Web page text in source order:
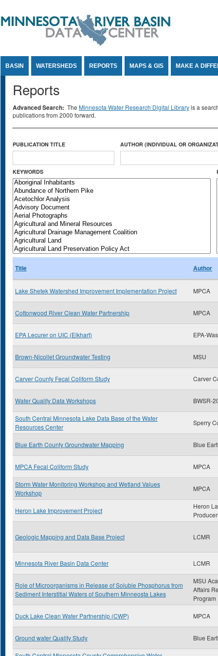
BASIN WATERSHEDS REPORTS MAPS & GIS MAKE A
Reports
Advanced Search: The Minnesota Water Research Digital Libraryis a
publications from 2000 forward.
PUBLICATION TITLE AUTHOR (INDIVIDUAL OR
KEYWORDS
Title Author
Lake Shetek Watershed Improvement Implementation Project MPCA
Cottonwood River Clean Water Partnership MPCA
EPA Lecurer on UIC (Elkhart) EPA-
Brown-Nicollet Groundwater Testing MSU
Carver County Fecal Coliform Study Carver
Water Quality Data Workshops BWSR-
South Central Minnesota Lake Data Base of the Water
Resources Center
Sperry
Blue Earth County Groundwater Mapping Blue
MPCA Fecal Coliform Study MPCA
Storm Water Monitoring Workshop and Wetland Values
Workshop
MPCA
Heron Lake Improvement Project
Heron
Geologic Mapping and Data Base Project LCMR
Minnesota River Basin Data Center LCMR
Role of Microorganisms in Release of Soluble Phosphorus from
Sediment Interstitial Waters of Southern Minneosta Lakes
MSU
Affairs
Program
Duck Lake Clean Water Partnership (CWP) MPCA
Ground water Quality Study Blue